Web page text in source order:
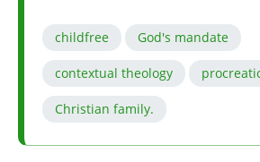
childfree God's mandate
contextual theology
Christian family.